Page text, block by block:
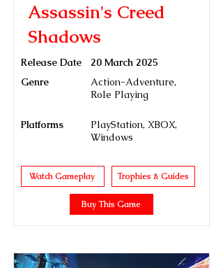
Assassin's Creed
Shadows
Release Date
20 March 2025
Genre
Action-Adventure,
Role Playing
Platforms
PlayStation, XBOX,
Windows
Watch Gameplay Trophies & Guides
Buy This Game